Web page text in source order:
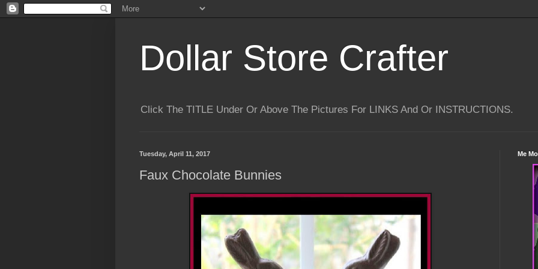
Dollar Store Crafter
Click The TITLE Under Or Above The Pictures For LINKS And Or INSTRUCTIONS.
Tuesday, April 11, 2017
Faux Chocolate Bunnies
Me